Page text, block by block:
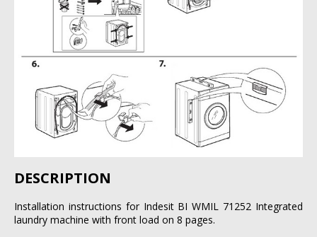
DESCRIPTION
Installation instructions for Indesit BI WMIL 71252 Integrated
laundry machine with front load on 8 pages.